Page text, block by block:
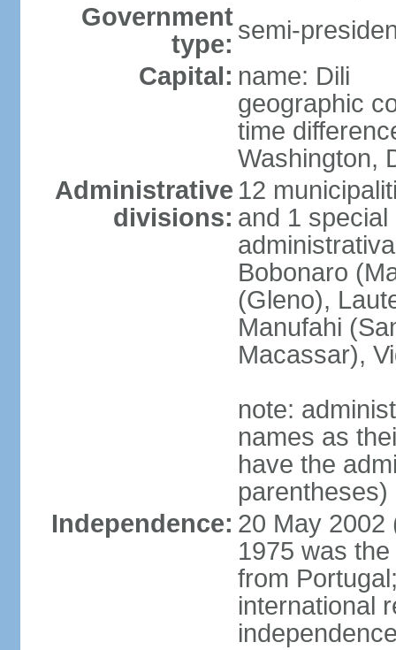
Government
type: semi-
Capital: name: Dili
geographic
time
Washington,
Administrative
divisions:
12
and 1
Bobonaro
(Gleno),
Manufahi
Macassar),
note:
names as
have the
parentheses)
Independence: 20 May 2002
1975 was
from
international